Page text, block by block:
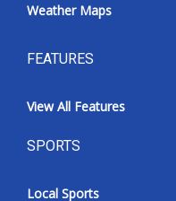
Weather Maps
FEATURES
View All Features
SPORTS
Local Sports